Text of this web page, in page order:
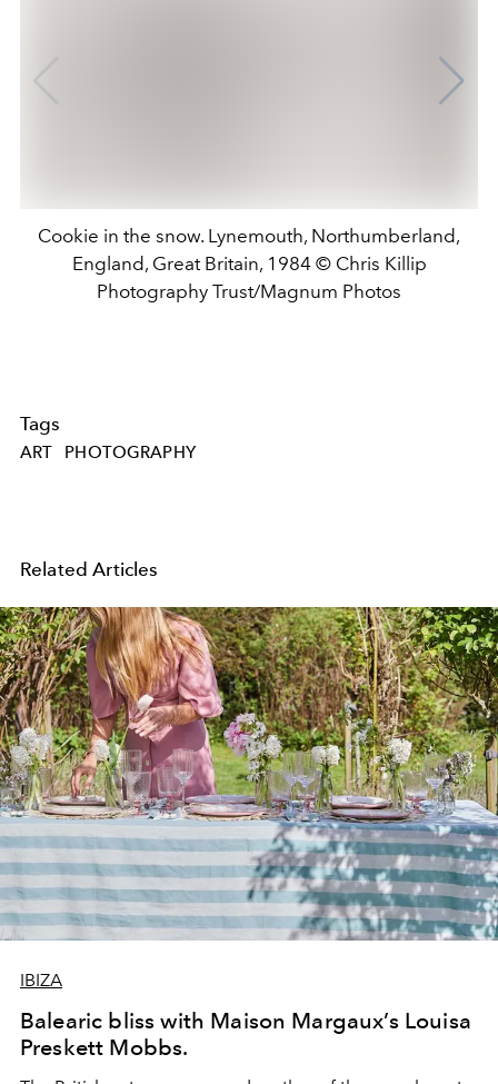
Cookie in the snow. Lynemouth, Northumberland,
England, Great Britain, 1984 © Chris Killip
Photography Trust/Magnum Photos
Tags
ART PHOTOGRAPHY
Related Articles
IBIZA
Balearic bliss with Maison Margaux’s Louisa
Preskett Mobbs.